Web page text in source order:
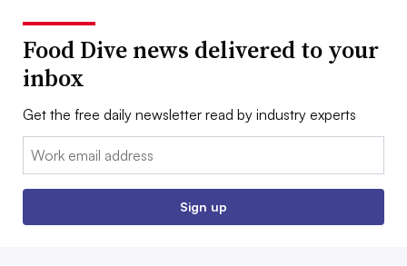
Food Dive news delivered to your
inbox
Get the free daily newsletter read by industry experts
Email:
Sign up